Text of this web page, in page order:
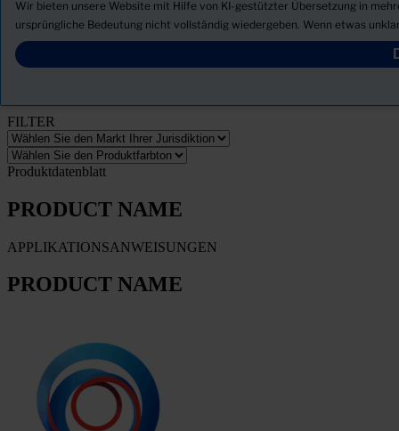
Wir bieten unsere Website mit Hilfe von KI-gestützter Übersetzung in
ursprüngliche Bedeutung nicht vollständig wiedergeben. Wenn etwas
Sicherheitsdatenblatt herunterladen
FILTER
Produktdatenblatt
PRODUCT NAME
APPLIKATIONSANWEISUNGEN
PRODUCT NAME